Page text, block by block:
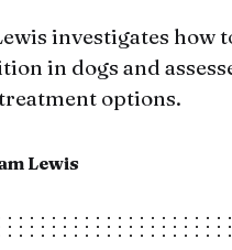
investigates how
in dogs and
options.
Lewis